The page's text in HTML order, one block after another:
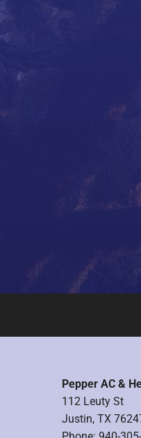
Pepper AC &
112 Leuty St
Justin, TX